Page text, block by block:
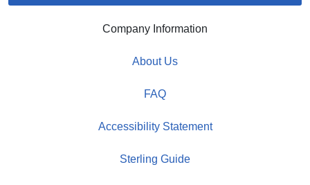
Company Information
About Us
FAQ
Accessibility Statement
Sterling Guide